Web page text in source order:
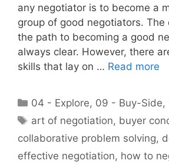
any negotiator is to become a
group of good negotiators. The
the path to becoming a good
always clear. However, there
skills that lay on … Read more
Categories
04 - Explore, 09 - Buy-Side,
Tags
art of negotiation, buyer
collaborative problem solving,
effective negotiation, how to